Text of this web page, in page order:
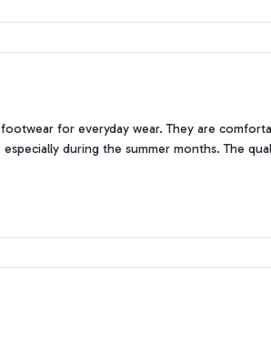
for everyday wear. They are
during the summer months. The